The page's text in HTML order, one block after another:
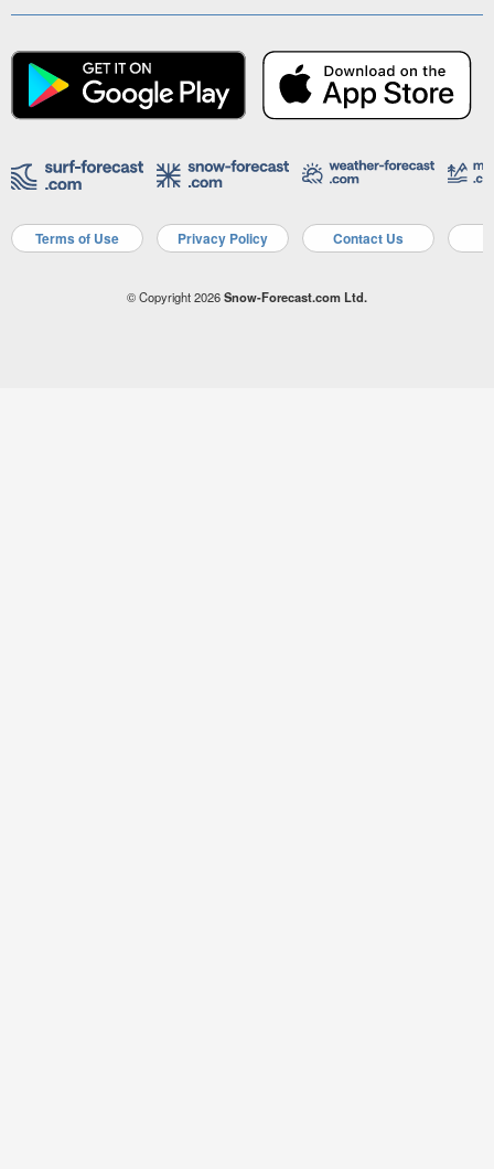
Terms of Use Privacy Policy Contact Us
© Copyright 2026Snow-Forecast.com Ltd.